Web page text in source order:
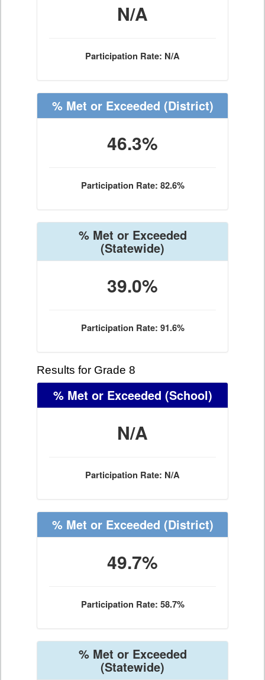
N/A
Participation Rate: N/A
% Met or Exceeded (District)
46.3%
Participation Rate: 82.6%
% Met or Exceeded
(Statewide)
39.0%
Participation Rate: 91.6%
Results for Grade 8
% Met or Exceeded (School)
N/A
Participation Rate: N/A
% Met or Exceeded (District)
49.7%
Participation Rate: 58.7%
% Met or Exceeded
(Statewide)